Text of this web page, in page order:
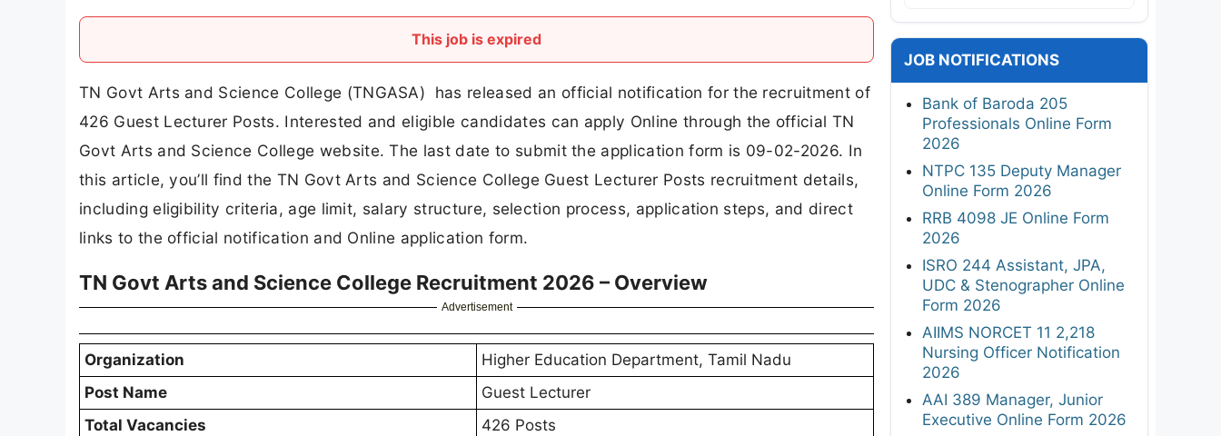
This job is expired
TN Govt Arts and Science College (TNGASA) has released an official notification for the recruitment of
426 Guest Lecturer Posts. Interested and eligible candidates can apply Online through the official TN
Govt Arts and Science College website. The last date to submit the application form is 09-02-2026. In
this article, you’ll find the TN Govt Arts and Science College Guest Lecturer Posts recruitment details,
including eligibility criteria, age limit, salary structure, selection process, application steps, and direct
links to the official notification and Online application form.
TN Govt Arts and Science College Recruitment 2026 – Overview
Advertisement
Organization
Higher Education Department, Tamil Nadu
Post Name
Guest Lecturer
Total Vacancies
426 Posts
JOB NOTIFICATIONS
Bank of Baroda 205
Professionals Online Form
2026
NTPC 135 Deputy Manager
Online Form 2026
RRB 4098 JE Online Form
2026
ISRO 244 Assistant, JPA,
UDC & Stenographer Online
Form 2026
AIIMS NORCET 11 2,218
Nursing Officer Notification
2026
AAI 389 Manager, Junior
Executive Online Form 2026